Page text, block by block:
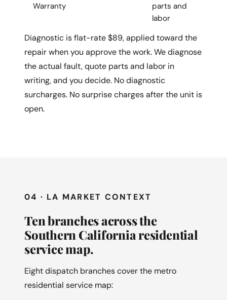
Warranty
parts and
labor
Diagnostic is flat-rate $89, applied toward the
repair when you approve the work. We diagnose
the actual fault, quote parts and labor in
writing, and you decide. No diagnostic
surcharges. No surprise charges after the unit is
open.
04 · LA MARKET CONTEXT
Ten branches across the
Southern California residential
service map.
Eight dispatch branches cover the metro
residential service map: